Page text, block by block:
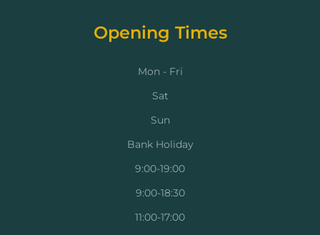
Opening Times
Mon - Fri
Sat
Sun
Bank Holiday
9:00-19:00
9:00-18:30
11:00-17:00